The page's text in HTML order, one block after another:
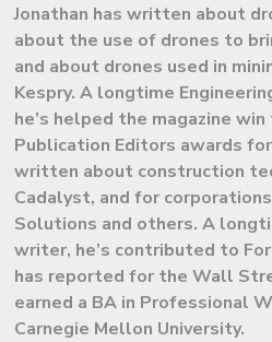
Jonathan has written about
about the use of drones to
and about drones used in
Kespry. A longtime
he’s helped the magazine
Publication Editors awards
written about construction
Cadalyst, and for
Solutions and others. A
writer, he’s contributed to
has reported for the Wall
earned a BA in Professional
Carnegie Mellon University.